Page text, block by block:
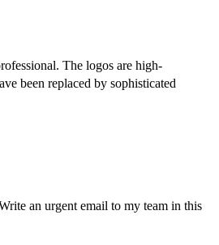
The logos are high-
been replaced by sophisticated
an urgent email to my team in this